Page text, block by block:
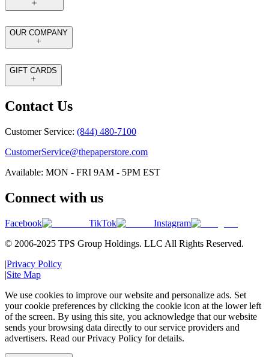
OUR COMPANY
GIFT CARDS
Contact Us
Customer Service: (844) 480-7100
CustomerService@thepaperstore.com
Available: MON - FRI 9AM - 5PM EST
Connect with us
Facebook TikTok
Instagram
© 2006-2025 TPS Group Holdings. LLC All Rights Reserved.
|Privacy Policy
|Site Map
We use cookies to improve our website and personalize ads. Set
your cookie preferences by clicking the cookie icon at the lower left
of the screen. By using this site, you acknowledge that our website
sends your browsing data directly to our service providers and
advertisers. Read our Privacy Policy for details.